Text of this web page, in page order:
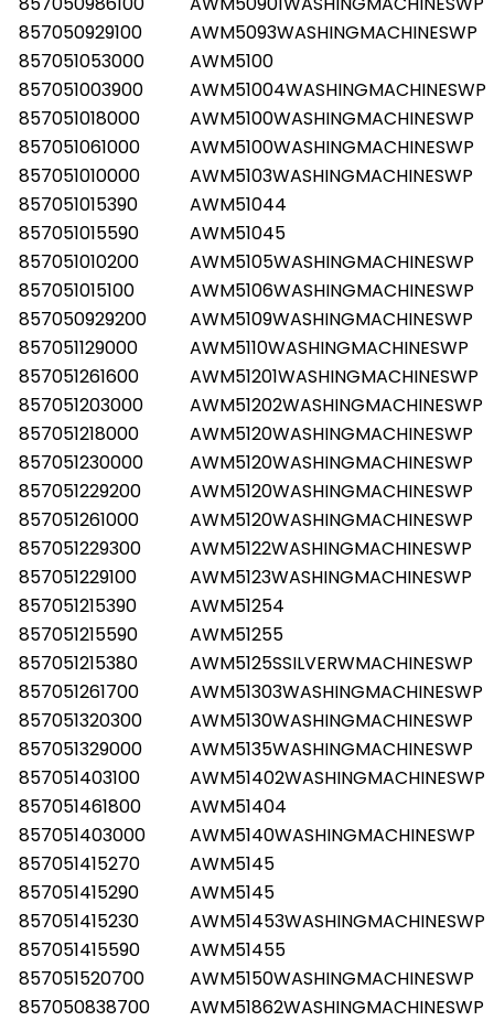
857050929100
AWM5093WASHINGMACHINESWP
857051053000
AWM5100
857051003900
AWM51004WASHINGMACHINESWP
857051018000
AWM5100WASHINGMACHINESWP
857051061000
AWM5100WASHINGMACHINESWP
857051010000
AWM5103WASHINGMACHINESWP
857051015390
AWM51044
857051015590
AWM51045
857051010200
AWM5105WASHINGMACHINESWP
857051015100
AWM5106WASHINGMACHINESWP
857050929200
AWM5109WASHINGMACHINESWP
857051129000
AWM5110WASHINGMACHINESWP
857051261600
AWM51201WASHINGMACHINESWP
857051203000
AWM51202WASHINGMACHINESWP
857051218000
AWM5120WASHINGMACHINESWP
857051230000
AWM5120WASHINGMACHINESWP
857051229200
AWM5120WASHINGMACHINESWP
857051261000
AWM5120WASHINGMACHINESWP
857051229300
AWM5122WASHINGMACHINESWP
857051229100
AWM5123WASHINGMACHINESWP
857051215390
AWM51254
857051215590
AWM51255
857051215380
AWM5125SSILVERWMACHINESWP
857051261700
AWM51303WASHINGMACHINESWP
857051320300
AWM5130WASHINGMACHINESWP
857051329000
AWM5135WASHINGMACHINESWP
857051403100
AWM51402WASHINGMACHINESWP
857051461800
AWM51404
857051403000
AWM5140WASHINGMACHINESWP
857051415270
AWM5145
857051415290
AWM5145
857051415230
AWM51453WASHINGMACHINESWP
857051415590
AWM51455
857051520700
AWM5150WASHINGMACHINESWP
857050838700
AWM51862WASHINGMACHINESWP